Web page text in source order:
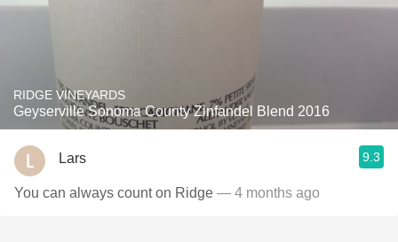
RIDGE VINEYARDS
Geyserville Sonoma County Zinfandel Blend 2016
Lars 9.3
You can always count on Ridge — 4 months ago